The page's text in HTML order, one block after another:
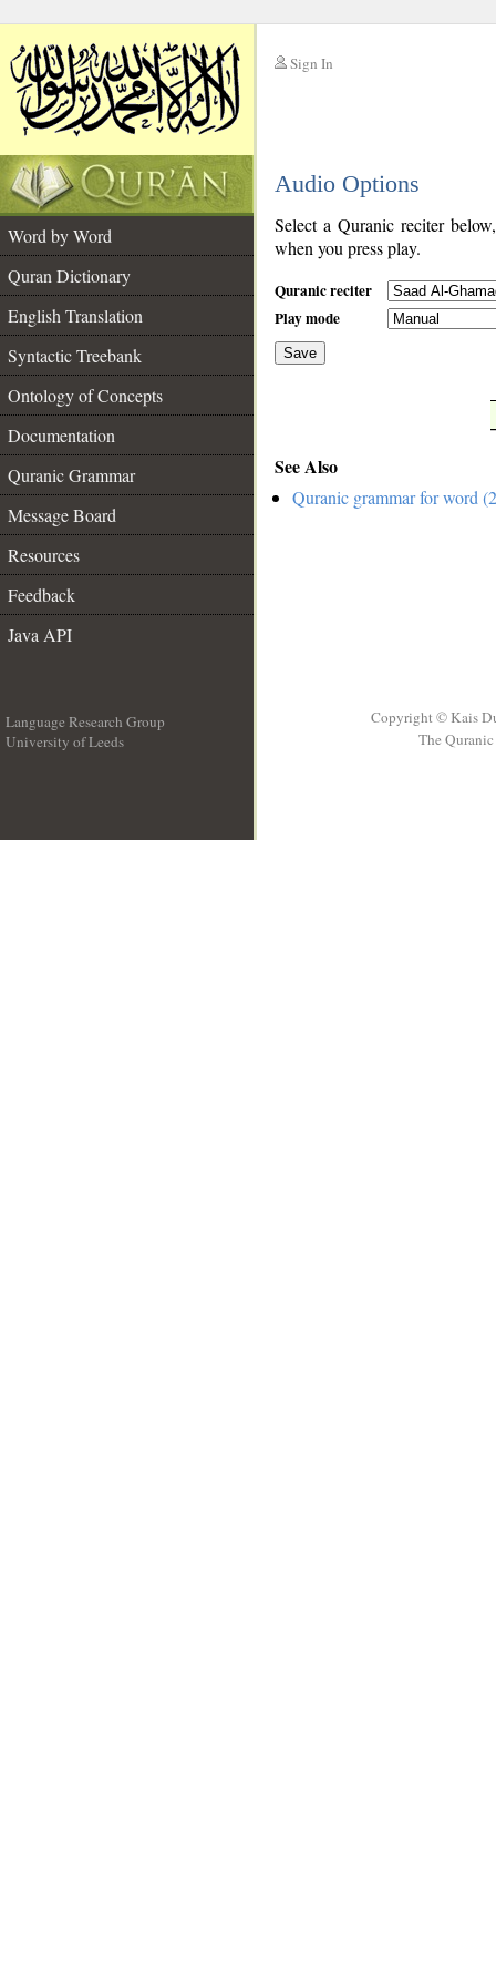
Sign In
Audio Options
Word by Word
Quran Dictionary
English Translation
Syntactic Treebank
Ontology of Concepts
Documentation
Quranic Grammar
Message Board
Resources
Feedback
Java API
Select a Quranic reciter
when you press play.
Quranic reciter
Play mode
Save
See Also
Quranic grammar for word
Language Research Group
University of Leeds
Copyright © Kais
The